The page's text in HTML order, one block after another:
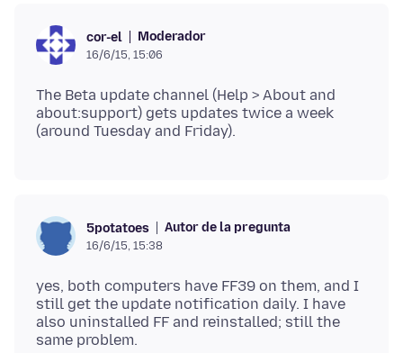
cor-el Moderador
16/6/15, 15:06
The Beta update channel (Help > About and
about:support) gets updates twice a week
5potatoes Autor de la pregunta
16/6/15, 15:38
yes, both computers have FF39 on them, and I
still get the update notification daily. I have
also uninstalled FF and reinstalled; still the